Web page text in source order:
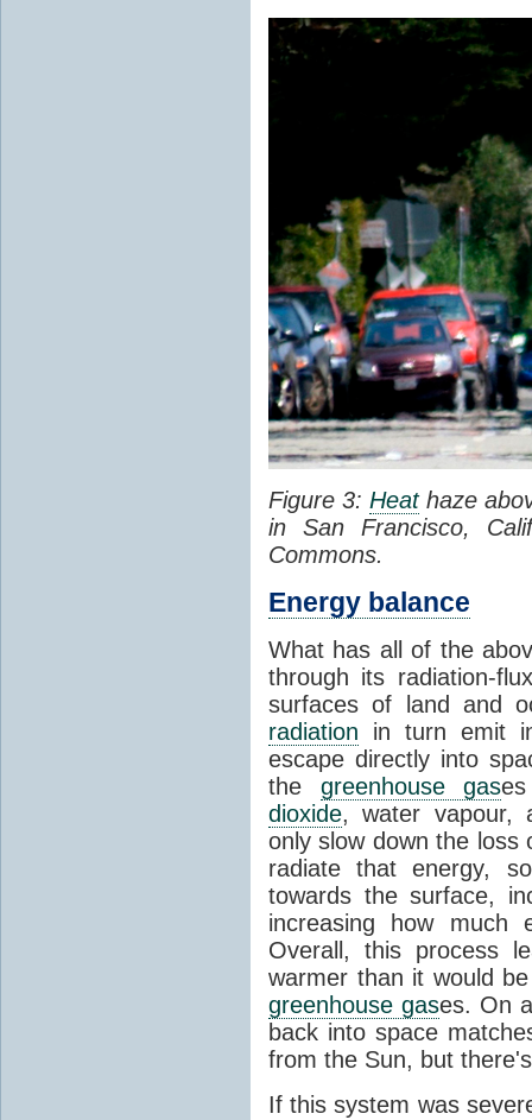
Figure 3:Heathaze
in San Francisco,
Commons.
Energy balance
What has all of the
through its radiation-
surfaces of land and
radiation in turn emit
escape directly into
the greenhouse gas
dioxide, water vapour,
only slow down the
radiate that energy,
towards the surface,
increasing how much
Overall, this process
warmer than it would
greenhouse gases. On
back into space
from the Sun, but
If this system was